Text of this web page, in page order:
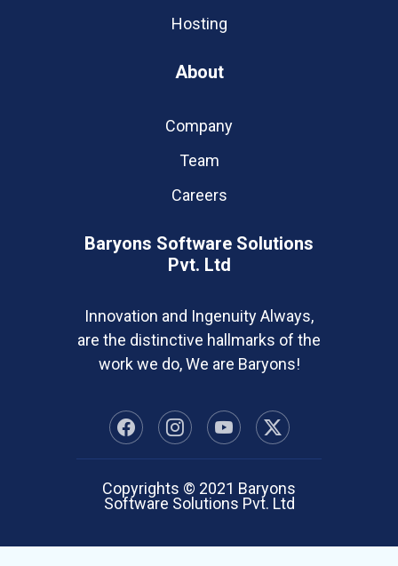
Hosting
About
Company
Team
Careers
Baryons Software Solutions
Pvt. Ltd
Innovation and Ingenuity Always,
are the distinctive hallmarks of the
work we do, We are Baryons!
Copyrights © 2021 Baryons
Software Solutions Pvt. Ltd